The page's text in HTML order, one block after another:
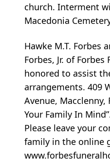
church. Interment
Macedonia
Hawke M.T. Forbes
Forbes, Jr. of
honored to assist
arrangements. 409
Avenue, Macclenny,
Your Family In
Please leave your
family in the online